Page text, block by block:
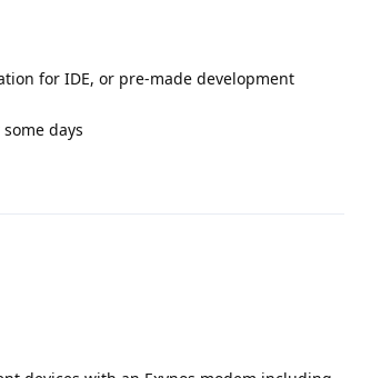
for IDE, or pre-made development
days